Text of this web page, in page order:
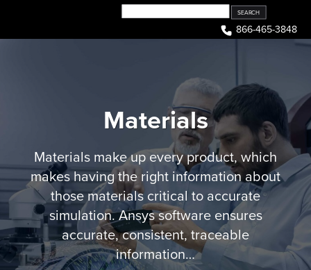
content
866-465-3848
Materials
Materials make up every product, which
makes having the right information about
those materials critical to accurate
simulation. Ansys software ensures
accurate, consistent, traceable
information…